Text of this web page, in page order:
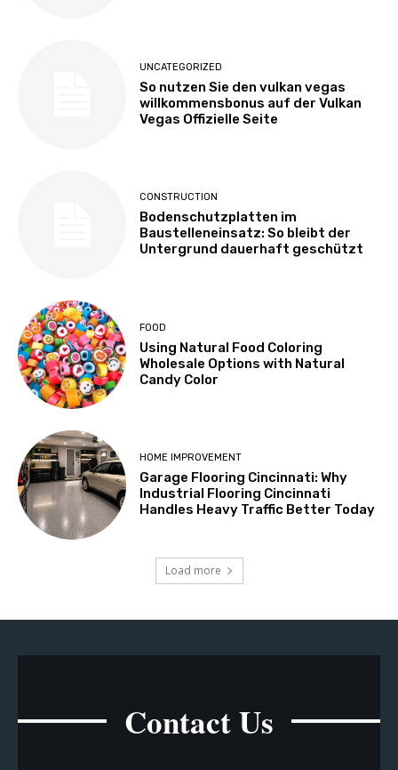
UNCATEGORIZED
So nutzen Sie den vulkan vegas
willkommensbonus auf der Vulkan
Vegas Offizielle Seite
CONSTRUCTION
Bodenschutzplatten im
Baustelleneinsatz: So bleibt der
Untergrund dauerhaft geschützt
FOOD
Using Natural Food Coloring
Wholesale Options with Natural
Candy Color
HOME IMPROVEMENT
Garage Flooring Cincinnati: Why
Industrial Flooring Cincinnati
Handles Heavy Traffic Better Today
Load more
Contact Us